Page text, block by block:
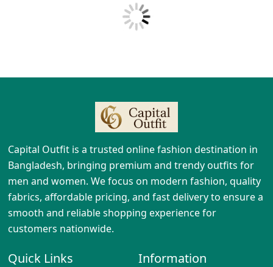
Capital Outfit is a trusted online fashion destination in
Bangladesh, bringing premium and trendy outfits for
men and women. We focus on modern fashion, quality
fabrics, affordable pricing, and fast delivery to ensure a
smooth and reliable shopping experience for
customers nationwide.
Quick Links Information